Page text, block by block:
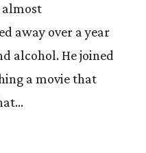
almost
away over a year
alcohol. He joined
a movie that